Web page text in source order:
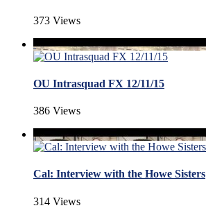
373 Views
OU Intrasquad FX 12/11/15
386 Views
Cal: Interview with the Howe Sisters
314 Views